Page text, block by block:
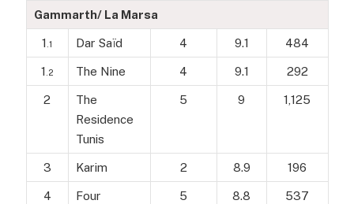
Gammarth/ La Marsa
1 .1 Dar Saïd 4 9.1 484
1 .2 The Nine 4 9.1 292
2
The
Residence
Tunis
5 9 1,125
3 Karim 2 8.9 196
4
Four
5 8.8 537